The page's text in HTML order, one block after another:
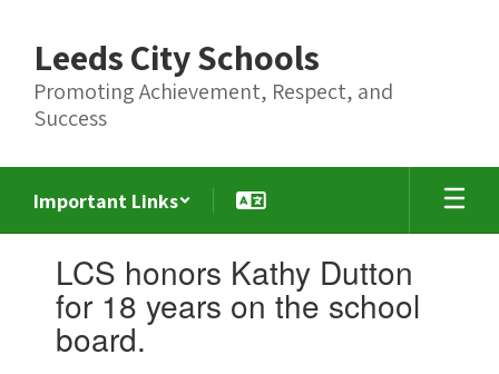
content
Leeds City Schools
Promoting Achievement, Respect, and
Success
Important Links
slides.LCS honors Kathy Dutton
for 18 years on the school
board.